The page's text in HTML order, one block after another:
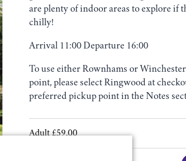
are plenty of indoor areas to explore if
chilly!
Arrival 11:00 Departure 16:00
To use either Rownhams or
point, please select Ringwood at
preferred pickup point in the Notes
Adult £59.00